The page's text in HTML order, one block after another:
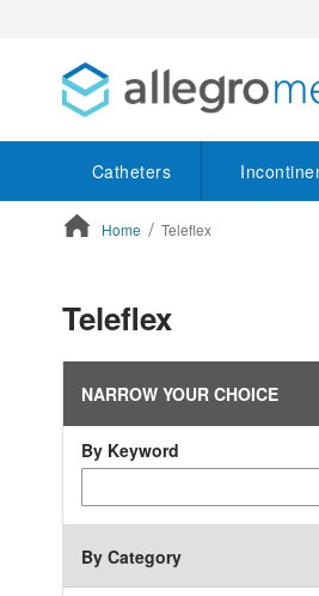
Catheters
Home Teleflex
Teleflex
NARROW YOUR CHOICE
By Keyword
Keyword
By Category